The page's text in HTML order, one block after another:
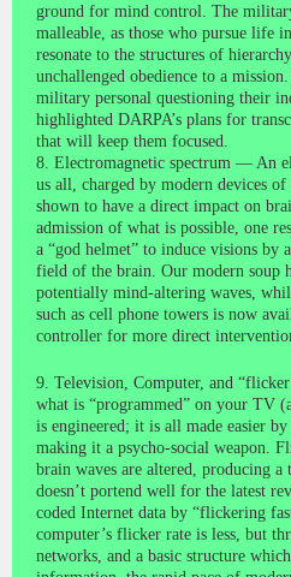
ground for mind control. The
malleable, as those who pursue life
resonate to the structures of
unchallenged obedience to a
military personal questioning their
highlighted DARPA’s plans for
that will keep them focused.
8. Electromagnetic spectrum — An
us all, charged by modern devices of
shown to have a direct impact on
admission of what is possible, one
a “god helmet” to induce visions by
field of the brain. Our modern soup
potentially mind-altering waves,
such as cell phone towers is now
controller for more direct
9. Television, Computer, and
what is “programmed” on your TV
is engineered; it is all made easier
making it a psycho-social weapon.
brain waves are altered, producing
doesn’t portend well for the latest
coded Internet data by “flickering
computer’s flicker rate is less, but
networks, and a basic structure